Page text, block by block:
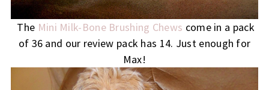
The Mini Milk-Bone Brushing Chews come in a pack
of 36 and our review pack has 14. Just enough for
Max!